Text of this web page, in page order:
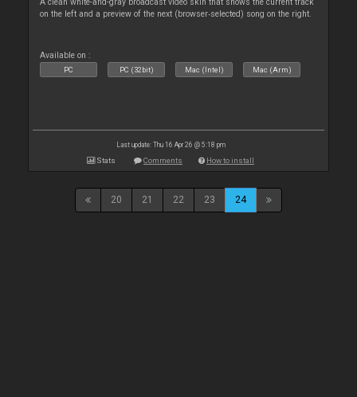
A clean white-and-gray broadcast video skin that shows the current track
on the left and a preview of the next (browser‑selected) song on the right.
Available on :
PC PC (32bit) Mac (Intel) Mac (Arm)
Last update: Thu 16 Apr 26 @ 5:18 pm
Stats Comments How to install
20 21 22 23 24